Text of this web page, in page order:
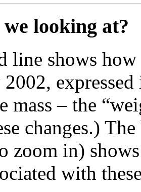
looking at?
line shows
mass – the
changes.)
zoom in)
with